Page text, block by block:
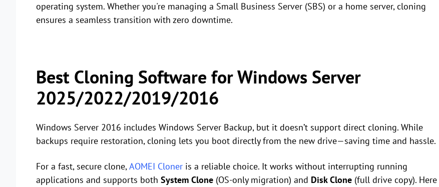
operating system. Whether you're managing a Small Business Server (SBS) or a home server, cloning
ensures a seamless transition with zero downtime.
Best Cloning Software for Windows Server
2025/2022/2019/2016
Windows Server 2016 includes Windows Server Backup, but it doesn’t support direct cloning. While
backups require restoration, cloning lets you boot directly from the new drive—saving time and hassle.
For a fast, secure clone,AOMEI Cloner is a reliable choice. It works without interrupting running
applications and supports both System Clone (OS-only migration) and Disk Clone (full drive copy). Here